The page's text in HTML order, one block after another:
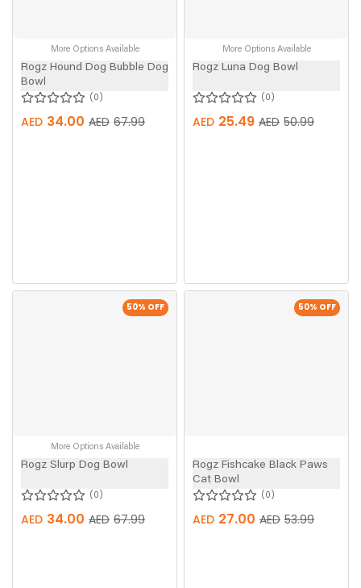
More Options Available
Rogz Hound Dog Bubble Dog
Bowl
0
AED 67.99
AED 34.00
More Options Available
Rogz Luna Dog Bowl
0
AED 50.99
AED 25.49
50% OFF
More Options Available
Rogz Slurp Dog Bowl
0
AED 67.99
AED 34.00
50% OFF
Rogz Fishcake Black Paws
Cat Bowl
0
AED 53.99
AED 27.00